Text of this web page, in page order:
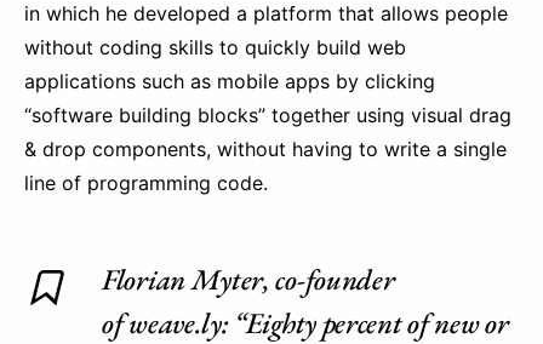
in which he developed a platform that allows people
without coding skills to quickly build web
applications such as mobile apps by clicking
“software building blocks” together using visual drag
& drop components, without having to write a single
line of programming code.
Florian Myter, co-founder
of weave.ly: “Eighty percent of new or